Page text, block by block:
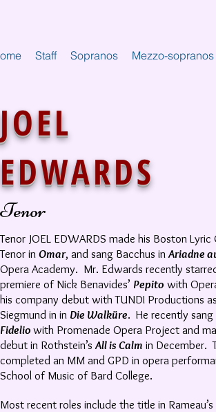
Staff Sopranos Mezzo-sopranos
JOEL
EDWARDS
Tenor
Tenor JOEL EDWARDS made his Boston
Tenor in Omar, and sang Bacchus in Ariadne
Opera Academy. Mr. Edwards recently
premiere of Nick Benavides’ Pepito with
his company debut with TUNDI Productions
Siegmund in in Die Walküre. He recently sang
Fidelio with Promenade Opera Project and
debut in Rothstein’s All is Calm in December.
completed an MM and GPD in opera
School of Music of Bard College.
Most recent roles include the title in Rameau’s